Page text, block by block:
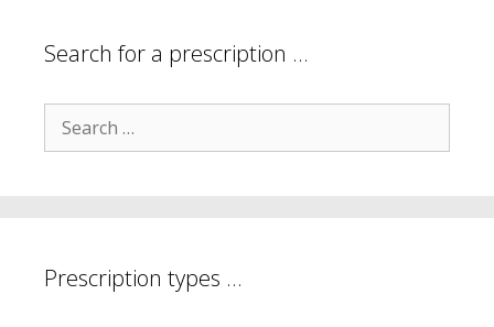
Search for a prescription …
for:
Prescription types …